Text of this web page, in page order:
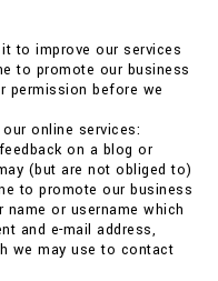
to improve our services
to promote our business
permission before we
online services:
on a blog or
(but are not obliged to)
to promote our business
or username which
and e-mail address,
we may use to contact